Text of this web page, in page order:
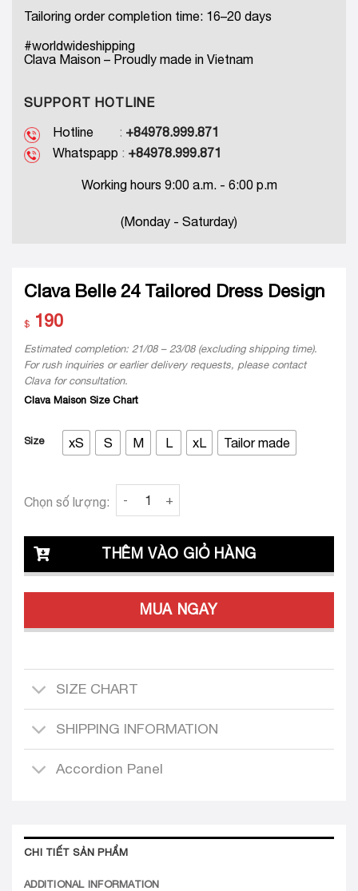
Tailoring order completion time: 16–20 days
#worldwideshipping
Clava Maison – Proudly made in Vietnam
SUPPORT HOTLINE
Hotline : +84978.999.871
Whatspapp : +84978.999.871
Working hours 9:00 a.m. - 6:00 p.m
(Monday - Saturday)
Clava Belle 24 Tailored Dress Design
$ 190
Estimated completion: 21/08 – 23/08 (excluding shipping time).
For rush inquiries or earlier delivery requests, please contact
Clava for consultation.
Clava Maison Size Chart
Size xS S M L xL Tailor made
Clava Belle 24 Tailored Dress Design quantity
Chọn số lượng:
THÊM VÀO GIỎ HÀNG
MUA NGAY
SIZE CHART
SHIPPING INFORMATION
Accordion Panel
CHI TIẾT SẢN PHẨM
ADDITIONAL INFORMATION